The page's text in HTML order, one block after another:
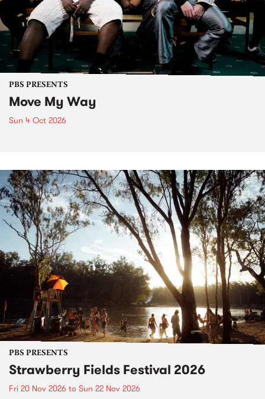
PBS PRESENTS
Move My Way
Sun 4 Oct 2026
PBS PRESENTS
Strawberry Fields Festival 2026
Fri 20 Nov 2026 to Sun 22 Nov 2026